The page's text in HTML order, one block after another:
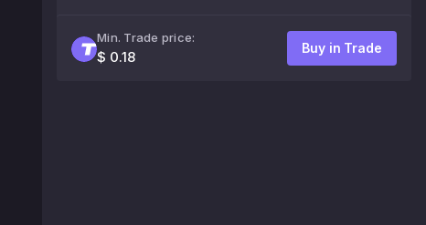
Min. Trade price:
$ 0.18
Buy in Trade